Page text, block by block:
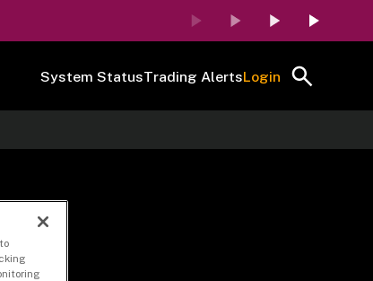
System StatusTrading AlertsLogin